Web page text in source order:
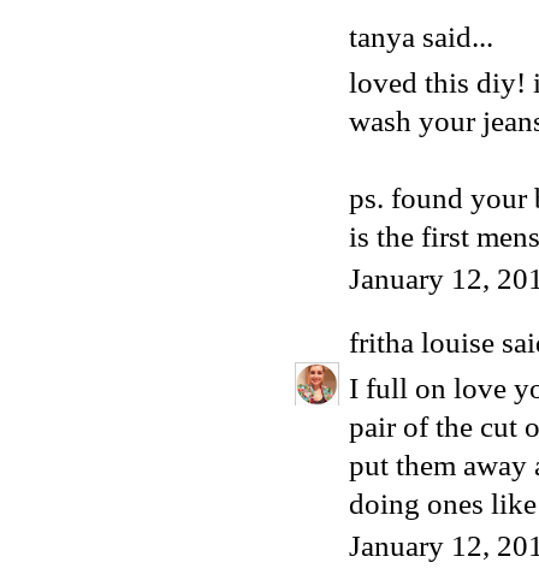
tanya said...
loved this diy!
wash your
ps. found your
is the first
January 12,
fritha louise
I full on love
pair of the cut
put them away
doing ones
January 12,